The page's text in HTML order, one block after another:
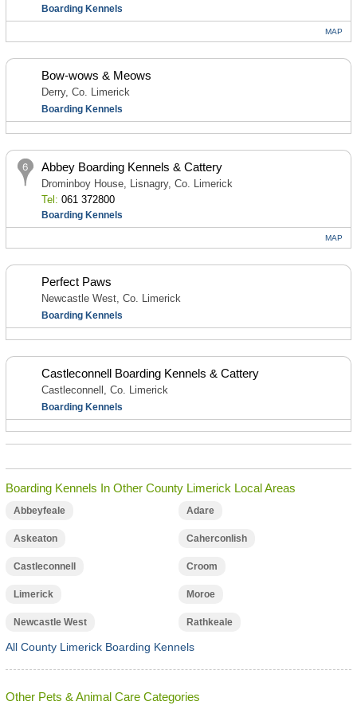
Boarding Kennels
MAP
Bow-wows & Meows
Derry, Co. Limerick
Boarding Kennels
Abbey Boarding Kennels & Cattery
Drominboy House, Lisnagry, Co. Limerick
Tel: 061 372800
Boarding Kennels
MAP
Perfect Paws
Newcastle West, Co. Limerick
Boarding Kennels
Castleconnell Boarding Kennels & Cattery
Castleconnell, Co. Limerick
Boarding Kennels
Boarding Kennels In Other County Limerick Local Areas
Abbeyfeale Adare
Askeaton Caherconlish
Castleconnell Croom
Limerick Moroe
Newcastle West Rathkeale
All County Limerick Boarding Kennels
Other Pets & Animal Care Categories